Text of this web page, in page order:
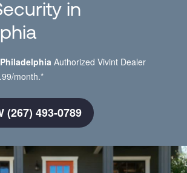
in
Philadelphia Authorized Vivint Dealer
month.*
(267) 493-0789